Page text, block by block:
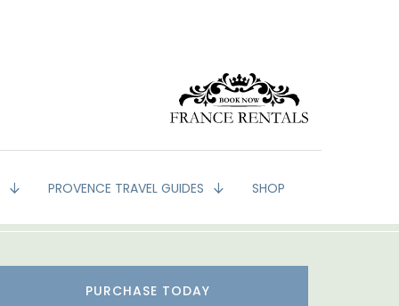
PROVENCE TRAVEL GUIDES SHOP
PURCHASE TODAY